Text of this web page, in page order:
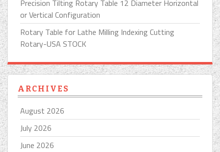
Precision Tilting Rotary Table 12 Diameter Horizontal
or Vertical Configuration
Rotary Table for Lathe Milling Indexing Cutting
Rotary-USA STOCK
ARCHIVES
August 2026
July 2026
June 2026